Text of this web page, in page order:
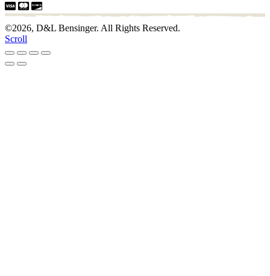
©2026, D&L Bensinger. All Rights Reserved.
Scroll